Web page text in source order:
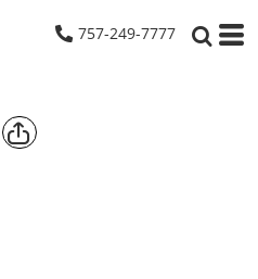
757-249-7777